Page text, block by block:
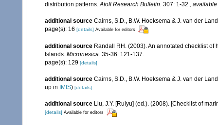
distribution patterns.Atoll Research Bulletin. 307: 1-32.,
additional source Cairns, S.D., B.W. Hoeksema & J. van der
page(s): 16 [details] Available for editors
additional source Randall RH. (2003). An annotated checklist
Islands. Micronesica. 35-36: 121-137.
page(s): 129 [details]
additional source Cairns, S.D., B.W. Hoeksema & J. van der
up in
IMIS) [details]
additional source Liu, J.Y. [Ruiyu] (ed.). (2008). [Checklist of
[details] Available for editors